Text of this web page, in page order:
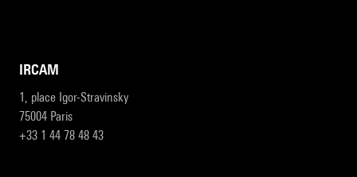
IRCAM
1, place Igor-Stravinsky
75004 Paris
+33 1 44 78 48 43